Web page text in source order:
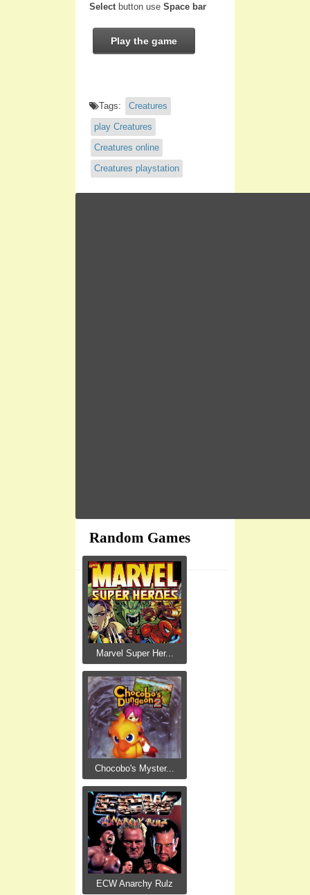
Select button use Space bar
Play the game
Tags:
Creatures
play Creatures
Creatures online
Creatures playstation
Random Games
Marvel Super Her...
Chocobo's Myster...
ECW Anarchy Rulz